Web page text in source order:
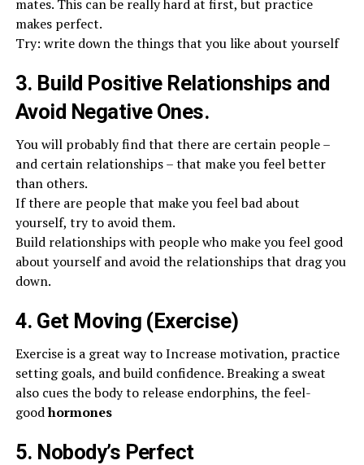
mates. This can be really hard at first, but practice
makes perfect.
Try: write down the things that you like about yourself
3. Build Positive Relationships and
Avoid Negative Ones.
You will probably find that there are certain people –
and certain relationships – that make you feel better
than others.
If there are people that make you feel bad about
yourself, try to avoid them.
Build relationships with people who make you feel good
about yourself and avoid the relationships that drag you
down.
4. Get Moving (Exercise)
Exercise is a great way to Increase motivation, practice
setting goals, and build confidence. Breaking a sweat
also cues the body to release endorphins, the feel-
goodhormones
5. Nobody’s Perfect